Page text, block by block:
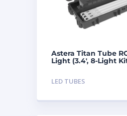
Astera Titan Tube
Light (3.4′, 8-Light
LED TUBES